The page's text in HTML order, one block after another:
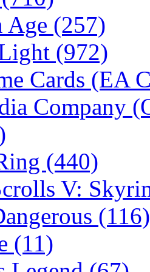
Age (257)
(972)
Cards (EA
Company
(440)
V:
(116)
(11)